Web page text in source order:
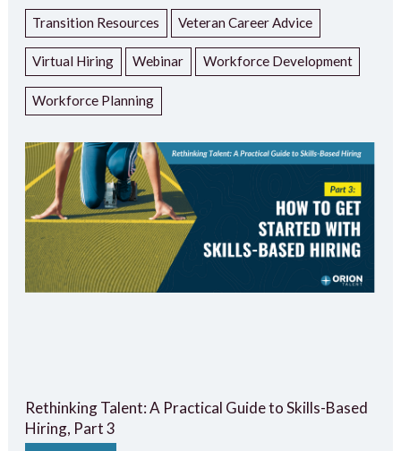
Transition Resources Veteran Career Advice
Virtual Hiring Webinar Workforce Development
Workforce Planning
Rethinking Talent: A Practical Guide to Skills-Based
Hiring, Part 3